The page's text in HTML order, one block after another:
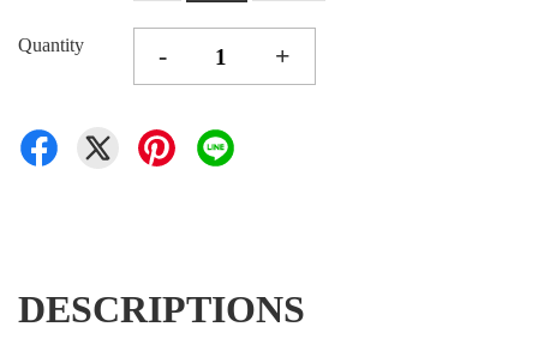
Quantity - +
DESCRIPTIONS